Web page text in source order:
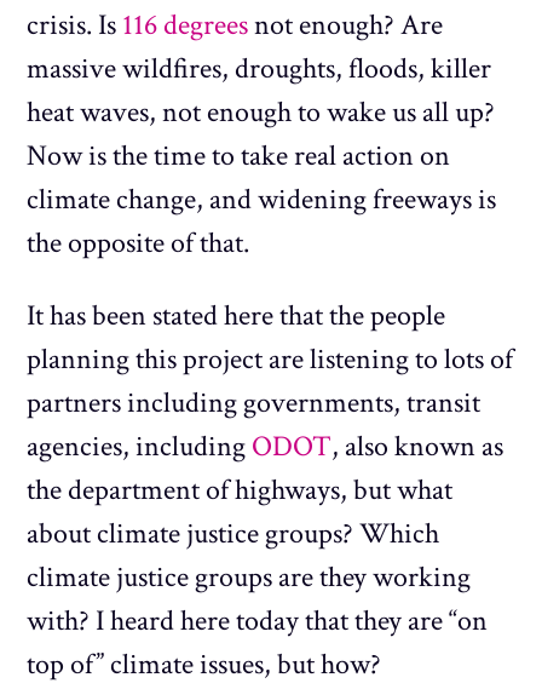
crisis. Is116 degreesnot enough? Are
massive wildfires, droughts, floods, killer
heat waves, not enough to wake us all up?
Now is the time to take real action on
climate change, and widening freeways is
the opposite of that.
It has been stated here that the people
planning this project are listening to lots of
partners including governments, transit
agencies, includingODOT, also known as
the department of highways, but what
about climate justice groups? Which
climate justice groups are they working
with? I heard here today that they are “on
top of” climate issues, but how?